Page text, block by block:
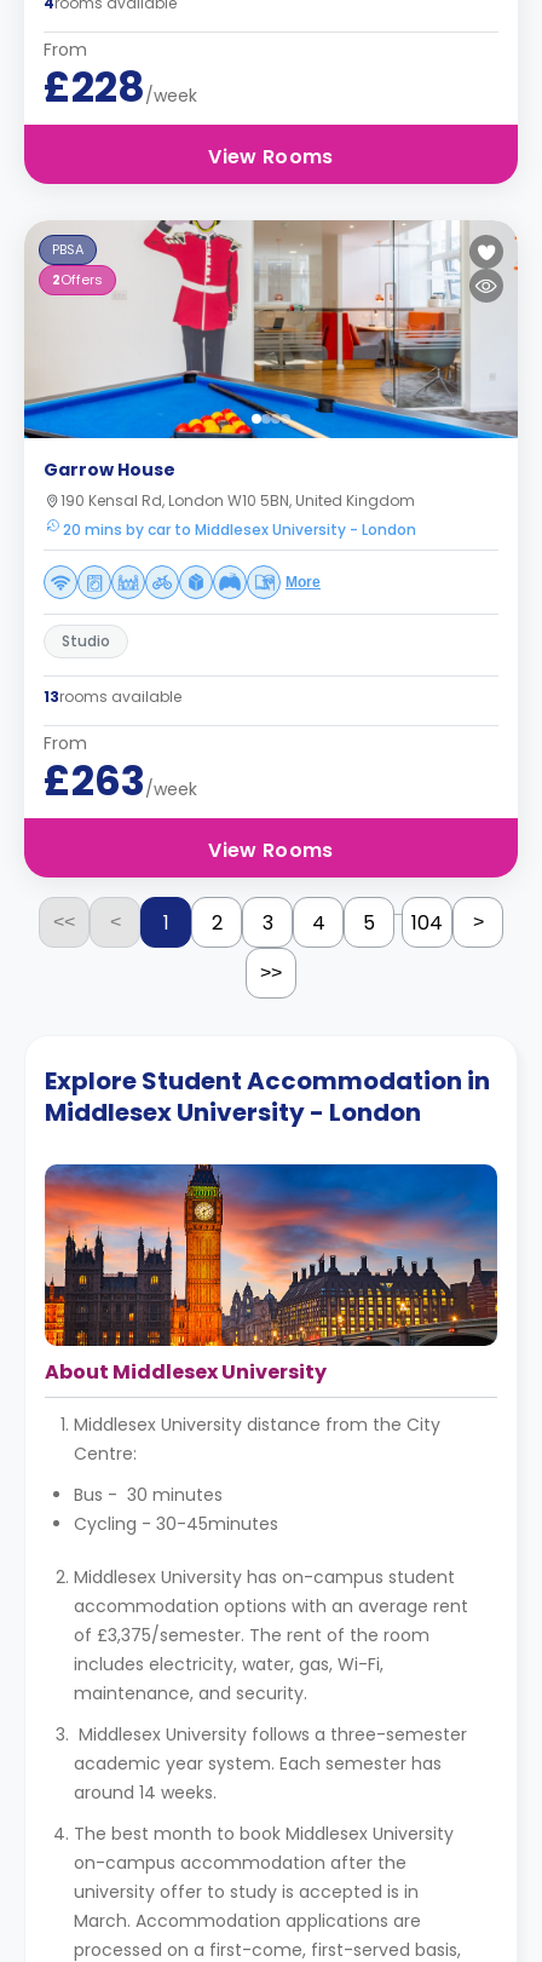
From
£228/week
View Rooms
PBSA
2Offers
Garrow House
190 Kensal Rd, London W10 5BN, United Kingdom
20 mins by car to Middlesex University - London
More
Studio
13rooms available
From
£263/week
View Rooms
<< < 1 2 3 4 5 ... 104 >
>>
Explore Student Accommodation in
Middlesex University - London
About Middlesex University
Middlesex University distance from the City
Centre:
Bus - 30 minutes
Cycling - 30-45minutes
Middlesex University has on-campus student
accommodation options with an average rent
of £3,375/semester. The rent of the room
includes electricity, water, gas, Wi-Fi,
maintenance, and security.
Middlesex University follows a three-semester
academic year system. Each semester has
around 14 weeks.
The best month to book Middlesex University
on-campus accommodation after the
university offer to study is accepted is in
March. Accommodation applications are
processed on a first-come, first-served basis,